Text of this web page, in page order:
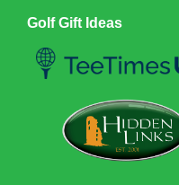
Golf Gift Ideas